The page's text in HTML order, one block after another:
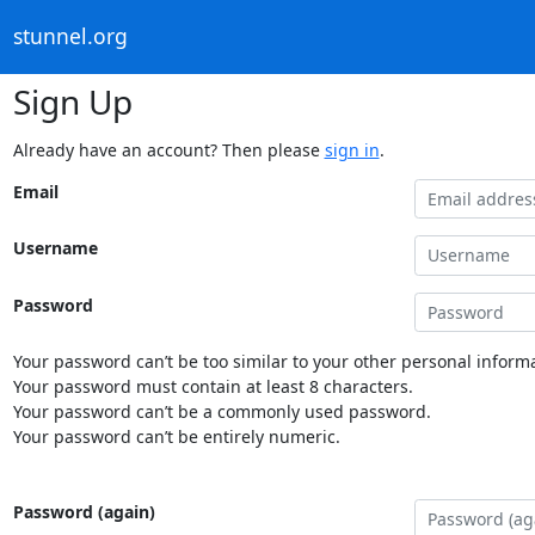
stunnel.org
Sign Up
Already have an account? Then please sign in.
Email
Username
Password
Your password can’t be too similar to your other personal
Your password must contain at least 8 characters.
Your password can’t be a commonly used password.
Your password can’t be entirely numeric.
Password (again)